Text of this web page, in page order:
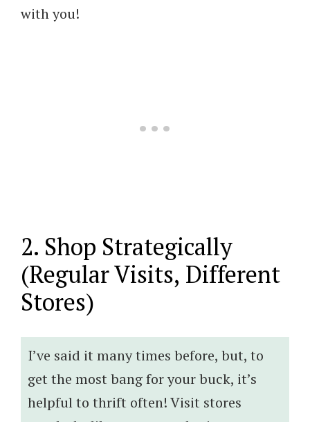
with you!
2. Shop Strategically
(Regular Visits, Different
Stores)
I’ve said it many times before, but, to
get the most bang for your buck, it’s
helpful to thrift often! Visit stores